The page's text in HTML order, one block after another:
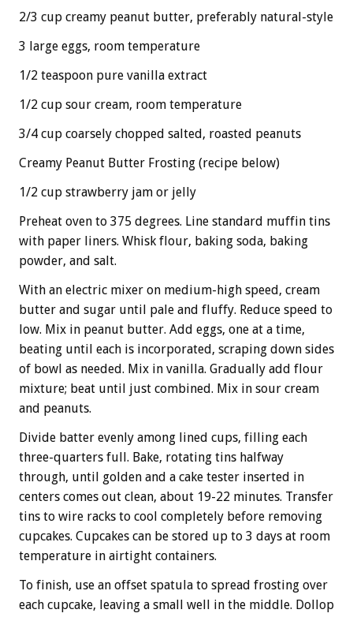
2/3 cup creamy peanut butter, preferably natural-style
3 large eggs, room temperature
1/2 teaspoon pure vanilla extract
1/2 cup sour cream, room temperature
3/4 cup coarsely chopped salted, roasted peanuts
Creamy Peanut Butter Frosting (recipe below)
1/2 cup strawberry jam or jelly
Preheat oven to 375 degrees. Line standard muffin tins
with paper liners. Whisk flour, baking soda, baking
powder, and salt.
With an electric mixer on medium-high speed, cream
butter and sugar until pale and fluffy. Reduce speed to
low. Mix in peanut butter. Add eggs, one at a time,
beating until each is incorporated, scraping down sides
of bowl as needed. Mix in vanilla. Gradually add flour
mixture; beat until just combined. Mix in sour cream
and peanuts.
Divide batter evenly among lined cups, filling each
three-quarters full. Bake, rotating tins halfway
through, until golden and a cake tester inserted in
centers comes out clean, about 19-22 minutes. Transfer
tins to wire racks to cool completely before removing
cupcakes. Cupcakes can be stored up to 3 days at room
temperature in airtight containers.
To finish, use an offset spatula to spread frosting over
each cupcake, leaving a small well in the middle. Dollop